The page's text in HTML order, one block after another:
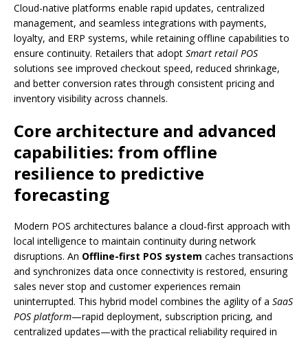
Cloud-native platforms enable rapid updates, centralized
management, and seamless integrations with payments,
loyalty, and ERP systems, while retaining offline capabilities to
ensure continuity. Retailers that adopt Smart retail POS
solutions see improved checkout speed, reduced shrinkage,
and better conversion rates through consistent pricing and
inventory visibility across channels.
Core architecture and advanced
capabilities: from offline
resilience to predictive
forecasting
Modern POS architectures balance a cloud-first approach with
local intelligence to maintain continuity during network
disruptions. An Offline-first POS system caches transactions
and synchronizes data once connectivity is restored, ensuring
sales never stop and customer experiences remain
uninterrupted. This hybrid model combines the agility of a SaaS
POS platform—rapid deployment, subscription pricing, and
centralized updates—with the practical reliability required in